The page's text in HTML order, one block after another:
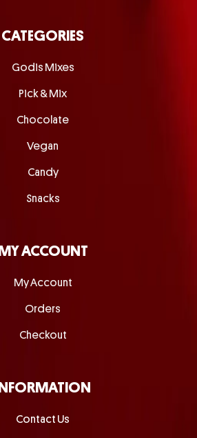
CATEGORIES
Godis Mixes
Pick & Mix
Chocolate
Vegan
Candy
Snacks
MY ACCOUNT
My Account
Orders
Checkout
INFORMATION
Contact Us